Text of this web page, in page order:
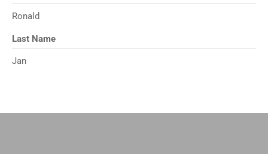
Ronald
Last Name
Jan